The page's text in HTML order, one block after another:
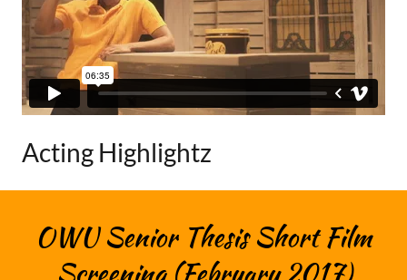
Acting Highlightz
OWU Senior Thesis Short Film